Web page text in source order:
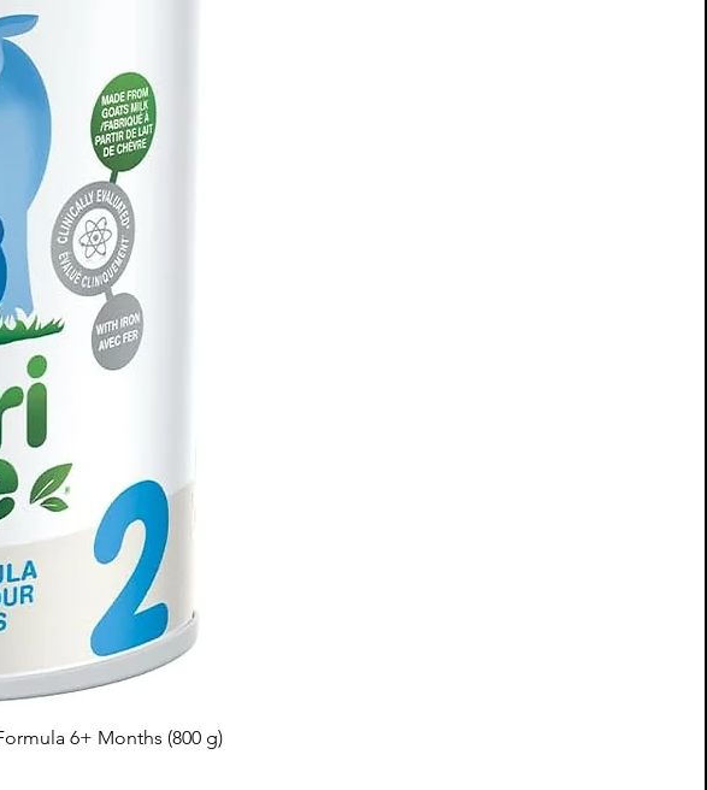
6+ Months (800 g)